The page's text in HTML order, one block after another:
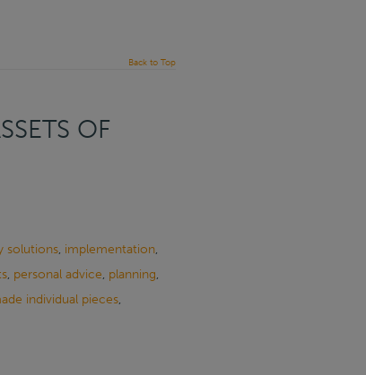
Back to Top
OF
solutions, implementation,
, personal advice, planning,
individual pieces,